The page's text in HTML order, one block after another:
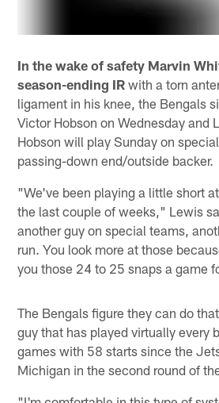
In the wake of safety Marvin
season-ending IR with a torn
ligament in his knee, the Bengals
Victor Hobson on Wednesday and
Hobson will play Sunday on
passing-down end/outside backer.
"We've been playing a little short
the last couple of weeks," Lewis
another guy on special teams,
run. You look more at those
you those 24 to 25 snaps a game
The Bengals figure they can do
guy that has played virtually every
games with 58 starts since the
Michigan in the second round of